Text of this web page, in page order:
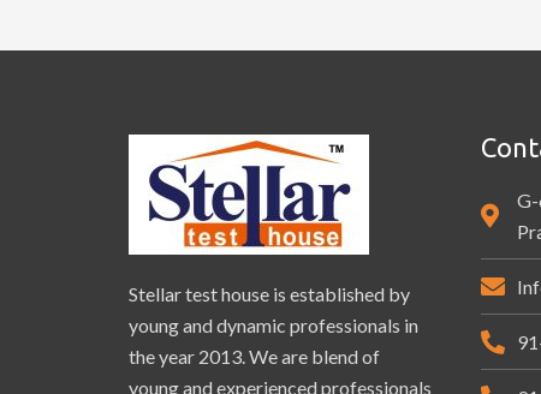
Stellar test house is established by
young and dynamic professionals in
the year 2013. We are blend of
young and experienced professionals